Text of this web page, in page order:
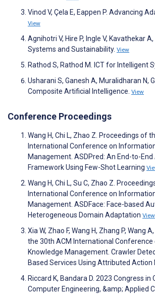
Vinod V, Çela E, Eappen P. Advancing
View
Agnihotri V, Hire P, Ingle V, Kavathekar
Systems and Sustainability. View
Rathod S, Rathod M. ICT for Intelligent
Usharani S, Ganesh A, Muralidharan N,
Composite Artificial Intelligence. View
Conference Proceedings
Wang H, Chi L, Zhao Z. Proceedings of
International Conference on
Management. ASDPred: An End-to-
Framework Using Few-Shot Learning
Wang H, Chi L, Su C, Zhao Z.
International Conference on
Management. ASDFace: Face-based
Heterogeneous Domain Adaptation View
Xia W, Zhao F, Wang H, Zhang P, Wang
the 30th ACM International
Knowledge Management. Crawler
Based Services Using Attributed Action
Riccard K, Bandara D. 2023 Congress
Computer Engineering, &amp; Applied